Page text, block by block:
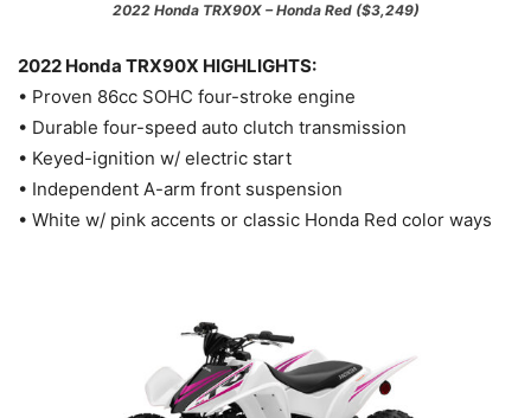
2022 Honda TRX90X – Honda Red ($3,249)
2022 Honda TRX90X HIGHLIGHTS:
• Proven 86cc SOHC four-stroke engine
• Durable four-speed auto clutch transmission
• Keyed-ignition w/ electric start
• Independent A-arm front suspension
• White w/ pink accents or classic Honda Red color ways